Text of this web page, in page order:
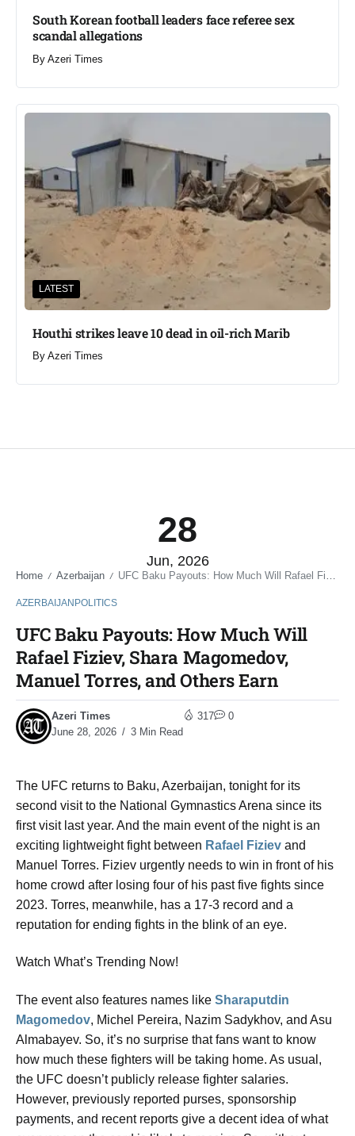
South Korean football leaders face referee sex
scandal allegations
By Azeri Times
LATEST
Houthi strikes leave 10 dead in oil-rich Marib
By Azeri Times
28
Jun, 2026
Home / Azerbaijan / UFC Baku Payouts: How Much Will Rafael Fiziev, Shara Magomedov, Manuel Torres, and Others Earn
AZERBAIJAN POLITICS
UFC Baku Payouts: How Much Will
Rafael Fiziev, Shara Magomedov,
Manuel Torres, and Others Earn
Azeri Times
June 28, 2026
3 Min Read
317 0
The UFC returns to Baku, Azerbaijan, tonight for its
second visit to the National Gymnastics Arena since its
first visit last year. And the main event of the night is an
exciting lightweight fight between Rafael Fiziev and
Manuel Torres. Fiziev urgently needs to win in front of his
home crowd after losing four of his past five fights since
2023. Torres, meanwhile, has a 17-3 record and a
reputation for ending fights in the blink of an eye.
Watch What’s Trending Now!
The event also features names like Sharaputdin
Magomedov, Michel Pereira, Nazim Sadykhov, and Asu
Almabayev. So, it’s no surprise that fans want to know
how much these fighters will be taking home. As usual,
the UFC doesn’t publicly release fighter salaries.
However, previously reported purses, sponsorship
payments, and recent reports give a decent idea of what